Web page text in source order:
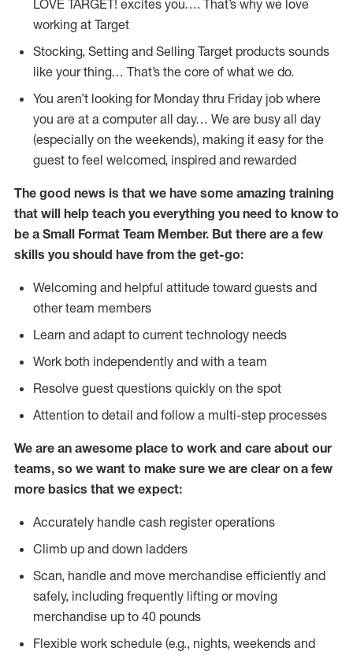
LOVE TARGET! excites you…. That’s why we love
working at Target
Stocking, Setting and Selling Target products sounds
like your thing… That’s the core of what we do.
You aren’t looking for Monday thru Friday job where
you are at a computer all day… We are busy all day
(especially on the weekends), making it easy for the
guest to feel welcomed, inspired and rewarded
The good news is that we have some amazing training
that will help teach you everything you need to know to
be a Small Format Team Member. But there are a few
skills you should have from the get-go:
Welcoming and helpful attitude toward guests and
other team members
Learn and adapt to current technology needs
Work both independently and with a team
Resolve guest questions quickly on the spot
Attention to detail and follow a multi-step processes
We are an awesome place to work and care about our
teams, so we want to make sure we are clear on a few
more basics that we expect:
Accurately handle cash register operations
Climb up and down ladders
Scan, handle and move merchandise efficiently and
safely, including frequently lifting or moving
merchandise up to 40 pounds
Flexible work schedule (e.g., nights, weekends and